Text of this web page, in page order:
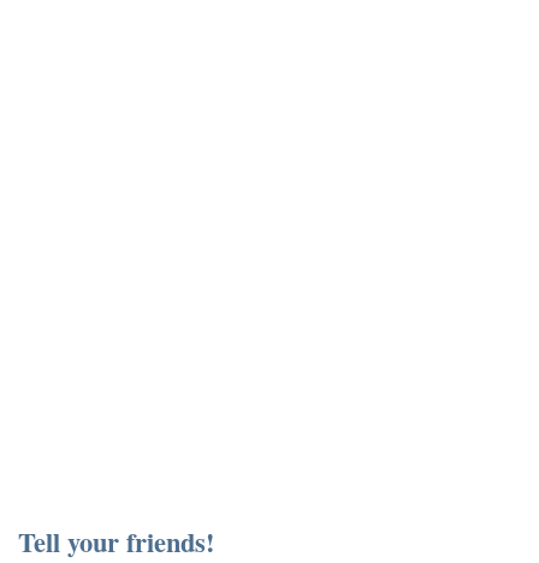
Tell your friends!